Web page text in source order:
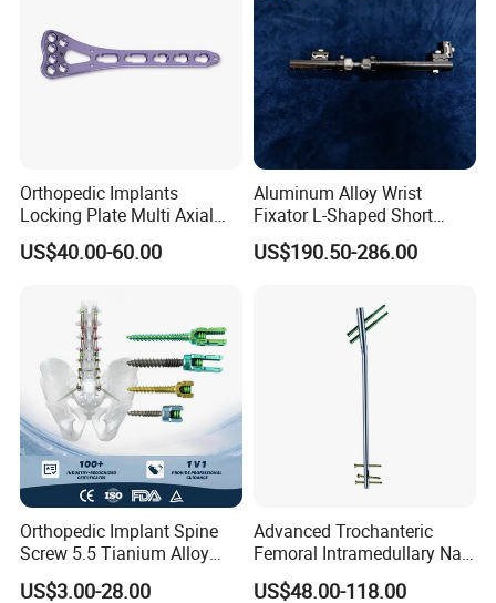
Orthopedic Implants
Locking Plate Multi Axial
Distal Radius Cheap Price,
Orthopedic, Medical
US$40.00-60.00
Aluminum Alloy Wrist
Fixator L-Shaped Short
Module
US$190.50-286.00
Orthopedic Implant Spine
Screw 5.5 Tianium Alloy
Polyaxial Pedicle Screw for
CE ISO
US$3.00-28.00
Advanced Trochanteric
Femoral Intramedullary Nail
for Fracture Repair
US$48.00-118.00